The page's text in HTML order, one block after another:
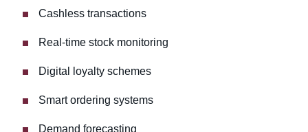
Cashless transactions
Real-time stock monitoring
Digital loyalty schemes
Smart ordering systems
Demand forecasting